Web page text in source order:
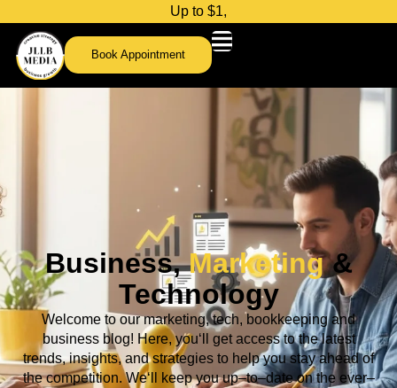
Up to $ 1,0
Book Appointment
Business,Marketing&
Technology
Welcome to ourmarketing, tech, bookkeeping and
businessblog! Here,you‘ll getaccesstothelatest
trends,insights, andstrategies to helpyoustayaheadof
thecompetition.We‘ll keepyouup–to–dateontheever–